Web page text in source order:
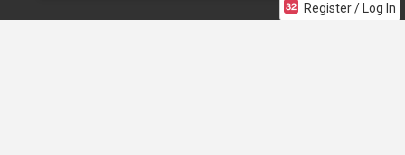
Register / Log In